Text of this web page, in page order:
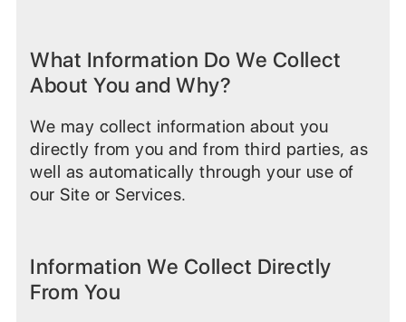
What Information Do We Collect
About You and Why?
We may collect information about you
directly from you and from third parties, as
well as automatically through your use of
our Site or Services.
Information We Collect Directly
From You